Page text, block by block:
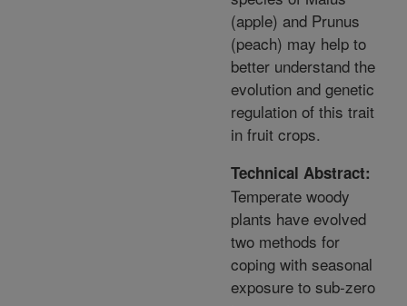
(apple) and Prunus
(peach) may help to
better understand the
evolution and genetic
regulation of this trait
in fruit crops.
Technical Abstract:
Temperate woody
plants have evolved
two methods for
coping with seasonal
exposure to sub-zero